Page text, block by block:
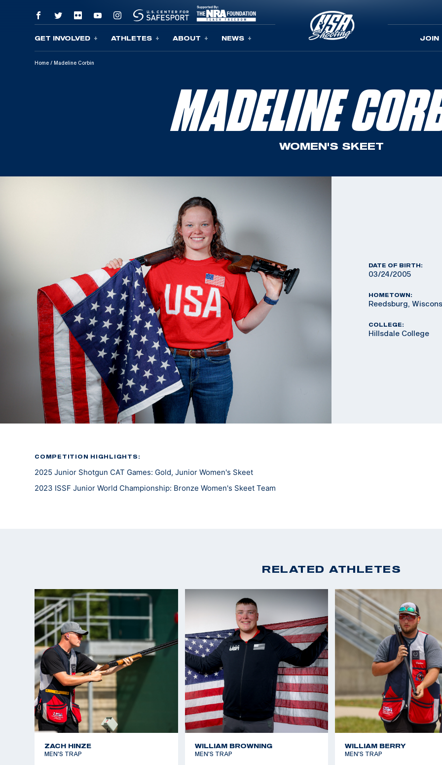
Skip To Content
GET INVOLVED ATHLETES ABOUT NEWS JOIN
Home / Madeline Corbin
MADELINE
WOMEN'S SKEET
DATE OF BIRTH:
03/24/2005
HOMETOWN:
Reedsburg,
COLLEGE:
Hillsdale College
COMPETITION HIGHLIGHTS:
2025 Junior Shotgun CAT Games: Gold, Junior Women's Skeet
2023 ISSF Junior World Championship: Bronze Women's Skeet Team
RELATED ATHLETES
ZACH HINZE
MEN'S TRAP
WILLIAM BROWNING
MEN'S TRAP
WILLIAM BERRY
MEN'S TRAP